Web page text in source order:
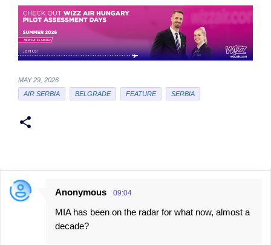
MAY 29, 2026
AIR SERBIA
BELGRADE FEATURE SERBIA
C
Anonymous 09:04
MIA has been on the radar for what now, almost a
decade?